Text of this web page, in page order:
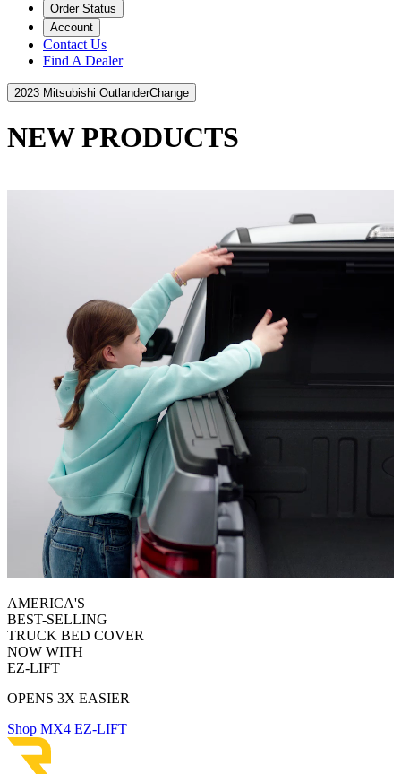
Order Status
Account
Contact Us
Find A Dealer
2023 Mitsubishi OutlanderChange
NEW PRODUCTS
AMERICA'S
BEST-SELLING
TRUCK BED COVER
NOW WITH
EZ-LIFT
OPENS 3X EASIER
Shop MX4 EZ-LIFT